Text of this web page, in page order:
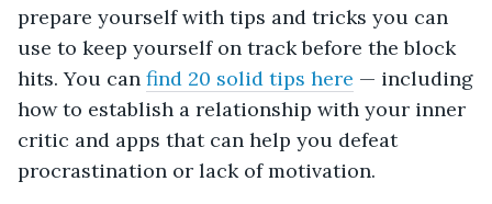
prepare yourself with tips and tricks you can
use to keep yourself on track before the block
hits. You can find 20 solid tips here — including
how to establish a relationship with your inner
critic and apps that can help you defeat
procrastination or lack of motivation.